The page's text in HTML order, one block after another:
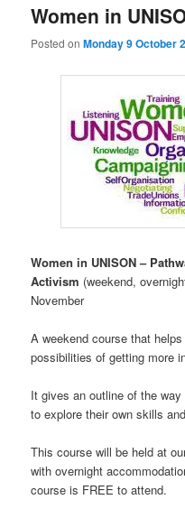
Women in
Posted onMonday 9 October
Women in UNISON –
Activism (weekend,
November
A weekend course that
possibilities of getting more
It gives an outline of the
to explore their own skills
This course will be held at
with overnight
course is FREE to attend.